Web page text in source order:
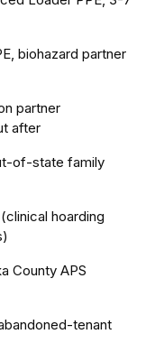
biohazard partner
partner
after
of-state family
hoarding
County APS
tenant